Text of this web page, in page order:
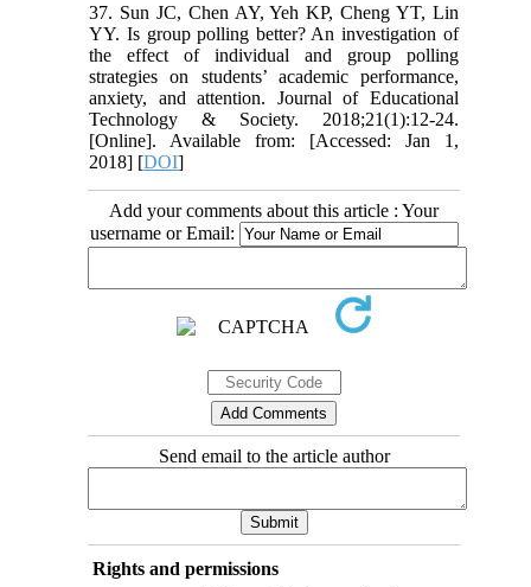
37. Sun JC, Chen AY, Yeh KP, Cheng YT, Lin
YY. Is group polling better? An investigation of
the effect of individual and group polling
strategies on students’ academic performance,
anxiety, and attention. Journal of Educational
Technology & Society. 2018;21(1):12-24.
[Online]. Available from: [Accessed: Jan 1,
2018] [DOI]
Add your comments about this article : Your
username or Email:
Send email to the article author
Rights and permissions